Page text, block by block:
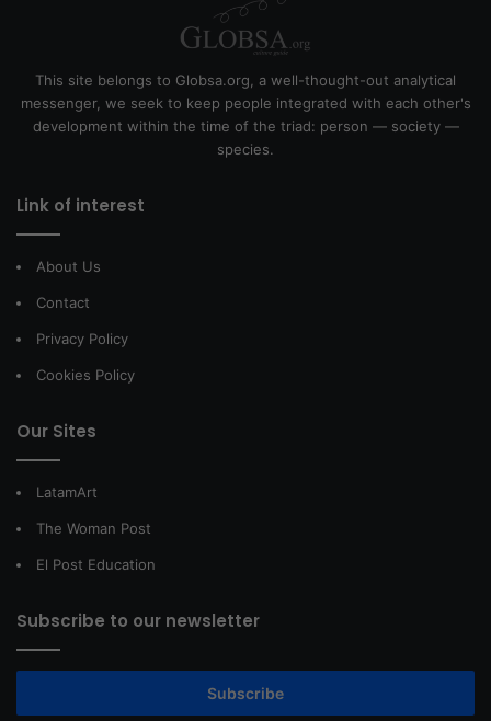
This site belongs to Globsa.org, a well-thought-out analytical
messenger, we seek to keep people integrated with each other's
development within the time of the triad: person — society —
species.
Link of interest
About Us
Contact
Privacy Policy
Cookies Policy
Our Sites
LatamArt
The Woman Post
El Post Education
Subscribe to our newsletter
Subscribe